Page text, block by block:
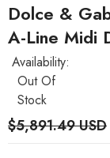
Dolce &
A-Line Midi
Availability:
Out Of
Stock
$5,891.49 USD